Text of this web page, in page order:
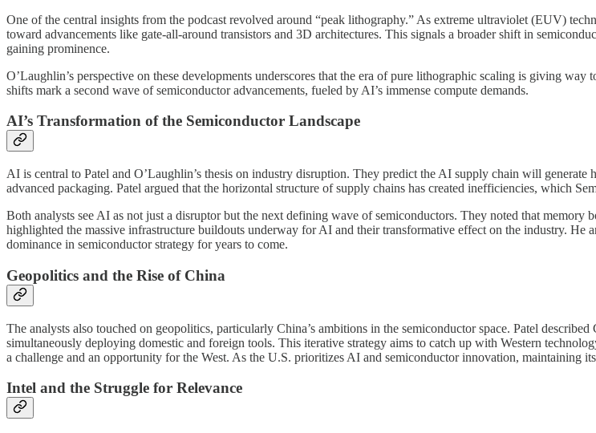
One of the central insights from the podcast revolved around “peak lithography.” As extreme ultraviolet (EUV)
toward advancements like gate-all-around transistors and 3D architectures. This signals a broader shift in
gaining prominence.
O’Laughlin’s perspective on these developments underscores that the era of pure lithographic scaling is giving
shifts mark a second wave of semiconductor advancements, fueled by AI’s immense compute demands.
AI’s Transformation of the Semiconductor Landscape
AI is central to Patel and O’Laughlin’s thesis on industry disruption. They predict the AI supply chain will
advanced packaging. Patel argued that the horizontal structure of supply chains has created inefficiencies, which
Both analysts see AI as not just a disruptor but the next defining wave of semiconductors. They noted that
highlighted the massive infrastructure buildouts underway for AI and their transformative effect on the industry.
dominance in semiconductor strategy for years to come.
Geopolitics and the Rise of China
The analysts also touched on geopolitics, particularly China’s ambitions in the semiconductor space. Patel
simultaneously deploying domestic and foreign tools. This iterative strategy aims to catch up with Western
a challenge and an opportunity for the West. As the U.S. prioritizes AI and semiconductor innovation, maintaining
Intel and the Struggle for Relevance